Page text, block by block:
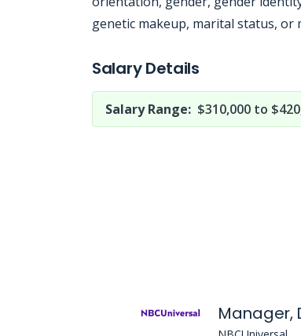
genetic makeup, marital status, or
Salary Details
Salary Range: $310,000 to